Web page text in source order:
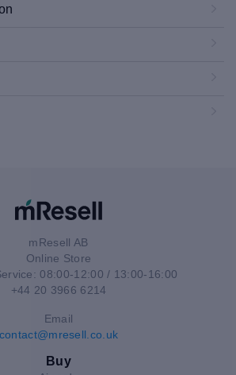
mResell AB
Online Store
08:00-12:00 / 13:00-16:00
+44 20 3966 6214
Email
contact@mresell.co.uk
Buy